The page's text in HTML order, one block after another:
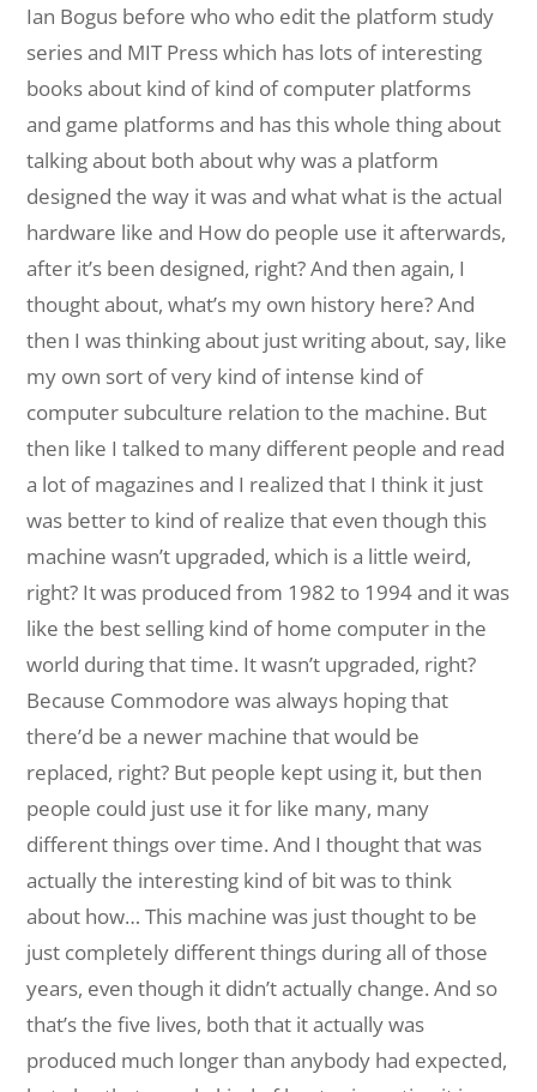
Ian Bogus before who who edit the platform study
series and MIT Press which has lots of interesting
books about kind of kind of computer platforms
and game platforms and has this whole thing about
talking about both about why was a platform
designed the way it was and what what is the actual
hardware like and How do people use it afterwards,
after it’s been designed, right? And then again, I
thought about, what’s my own history here? And
then I was thinking about just writing about, say, like
my own sort of very kind of intense kind of
computer subculture relation to the machine. But
then like I talked to many different people and read
a lot of magazines and I realized that I think it just
was better to kind of realize that even though this
machine wasn’t upgraded, which is a little weird,
right? It was produced from 1982 to 1994 and it was
like the best selling kind of home computer in the
world during that time. It wasn’t upgraded, right?
Because Commodore was always hoping that
there’d be a newer machine that would be
replaced, right? But people kept using it, but then
people could just use it for like many, many
different things over time. And I thought that was
actually the interesting kind of bit was to think
about how… This machine was just thought to be
just completely different things during all of those
years, even though it didn’t actually change. And so
that’s the five lives, both that it actually was
produced much longer than anybody had expected,